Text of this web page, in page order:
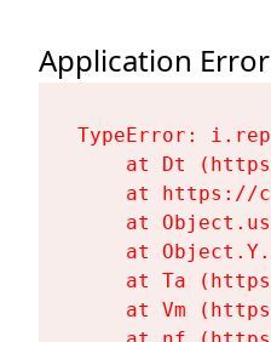
Application Error
TypeError:
at Dt
at https://
at
at
at Ta
at Vm